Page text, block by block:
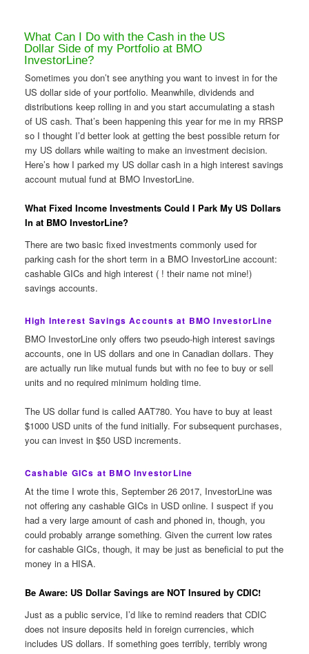
What Can I Do with the Cash in the US
Dollar Side of my Portfolio at BMO
InvestorLine?
Sometimes you don’t see anything you want to invest in for the
US dollar side of your portfolio. Meanwhile, dividends and
distributions keep rolling in and you start accumulating a stash
of US cash. That’s been happening this year for me in my RRSP
so I thought I’d better look at getting the best possible return for
my US dollars while waiting to make an investment decision.
Here’s how I parked my US dollar cash in a high interest savings
account mutual fund at BMO InvestorLine.
What Fixed Income Investments Could I Park My US Dollars
In at BMO InvestorLine?
There are two basic fixed investments commonly used for
parking cash for the short term in a BMO InvestorLine account:
cashable GICs and high interest ( ! their name not mine!)
savings accounts.
High Interest Savings Accounts at BMO InvestorLine
BMO InvestorLine only offers two pseudo-high interest savings
accounts, one in US dollars and one in Canadian dollars. They
are actually run like mutual funds but with no fee to buy or sell
units and no required minimum holding time.
The US dollar fund is called AAT780. You have to buy at least
$1000 USD units of the fund initially. For subsequent purchases,
you can invest in $50 USD increments.
Cashable GICs at BMO InvestorLine
At the time I wrote this, September 26 2017, InvestorLine was
not offering any cashable GICs in USD online. I suspect if you
had a very large amount of cash and phoned in, though, you
could probably arrange something. Given the current low rates
for cashable GICs, though, it may be just as beneficial to put the
money in a HISA.
Be Aware: US Dollar Savings are NOT Insured by CDIC!
Just as a public service, I’d like to remind readers that CDIC
does not insure deposits held in foreign currencies, which
includes US dollars. If something goes terribly, terribly wrong